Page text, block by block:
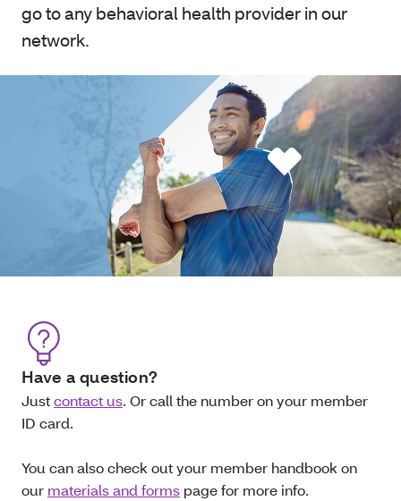
go to any behavioral health provider in our
network.
Have a question?
Justcontact us. Or call the number on your member
ID card.
You can also check out your member handbook on
our materials and forms page for more info.